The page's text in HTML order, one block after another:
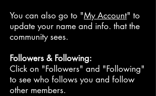
You can also go to "My Account" to
update your name and info. that the
community sees.
Followers & Following:
Click on "Followers" and "Following"
to see who follows you and follow
other members.